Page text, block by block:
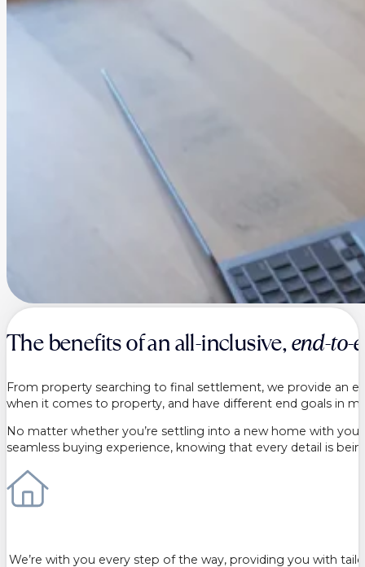
The benefits of an all-inclusive,end-to-
From property searching to final settlement, we provide an
when it comes to property, and have different end goals in
No matter whether you’re settling into a new home with
seamless buying experience, knowing that every detail is
We’re with you every step of the way, providing you with